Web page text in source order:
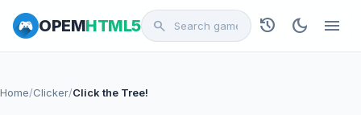
OPEMHTML5 search history dark_mode menu
Home/Clicker/Click the Tree!